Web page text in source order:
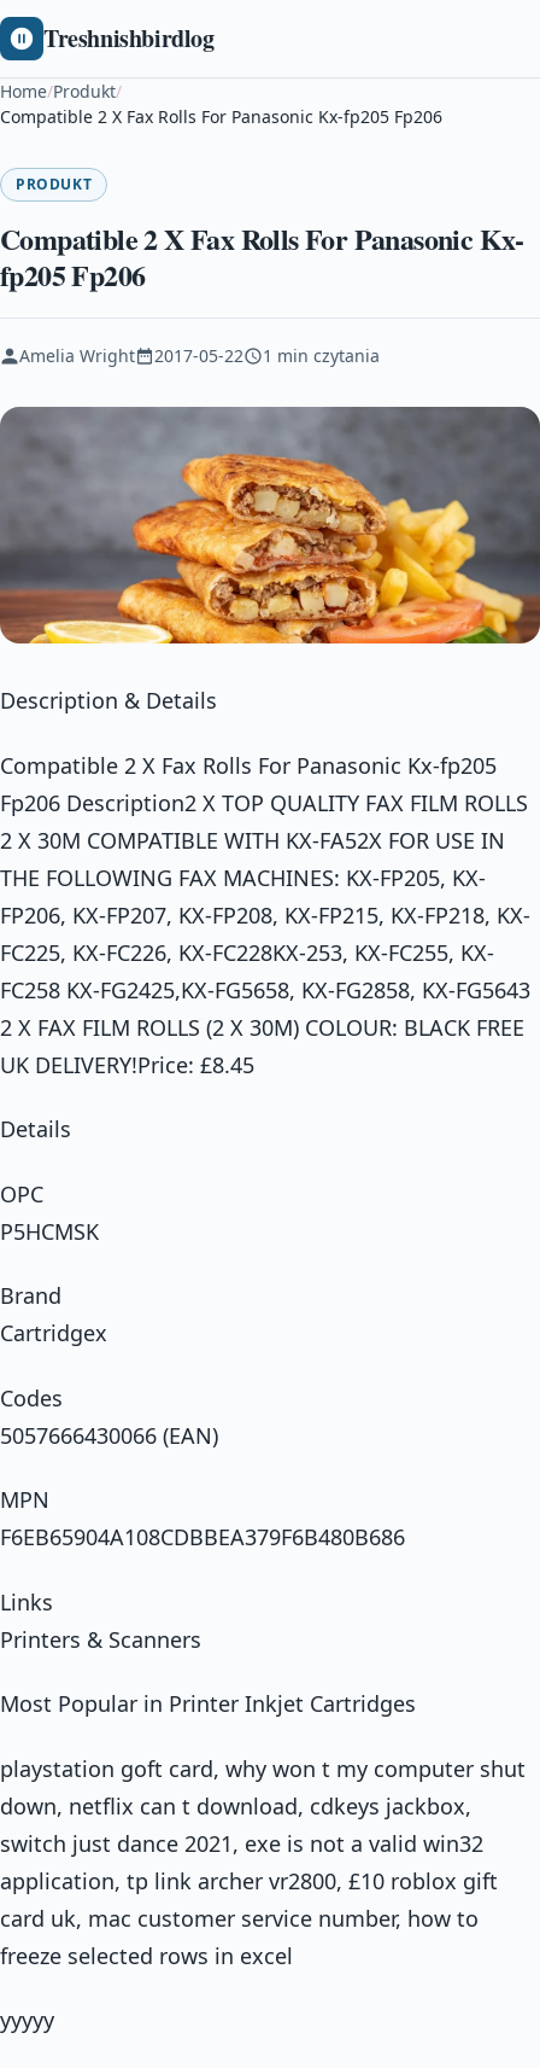
Treshnishbirdlog
Home/Produkt/
Compatible 2 X Fax Rolls For Panasonic Kx-fp205 Fp206
PRODUKT
Compatible 2 X Fax Rolls For Panasonic Kx-
fp205 Fp206
Amelia Wright 2017-05-22 1 min czytania
Description & Details
Compatible 2 X Fax Rolls For Panasonic Kx-fp205
Fp206 Description2 X TOP QUALITY FAX FILM ROLLS
2 X 30M COMPATIBLE WITH KX-FA52X FOR USE IN
THE FOLLOWING FAX MACHINES: KX-FP205, KX-
FP206, KX-FP207, KX-FP208, KX-FP215, KX-FP218, KX-
FC225, KX-FC226, KX-FC228KX-253, KX-FC255, KX-
FC258 KX-FG2425,KX-FG5658, KX-FG2858, KX-FG5643
2 X FAX FILM ROLLS (2 X 30M) COLOUR: BLACK FREE
UK DELIVERY!Price: £8.45
Details
OPC
P5HCMSK
Brand
Cartridgex
Codes
5057666430066 (EAN)
MPN
F6EB65904A108CDBBEA379F6B480B686
Links
Printers & Scanners
Most Popular in Printer Inkjet Cartridges
playstation goft card, why won t my computer shut
down, netflix can t download, cdkeys jackbox,
switch just dance 2021, exe is not a valid win32
application, tp link archer vr2800, £10 roblox gift
card uk, mac customer service number, how to
freeze selected rows in excel
yyyyy